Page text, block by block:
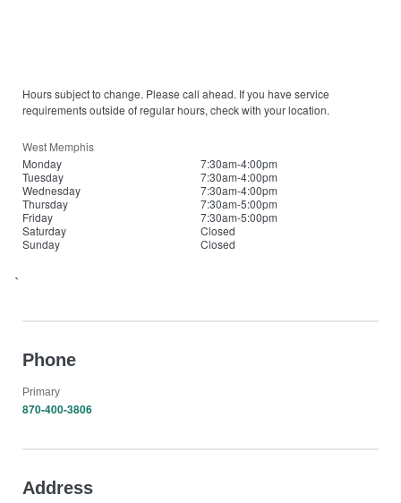
Hours subject to change. Please call ahead. If you have service
requirements outside of regular hours, check with your location.
West Memphis
Monday
7:30am-4:00pm
Tuesday
7:30am-4:00pm
Wednesday
7:30am-4:00pm
Thursday
7:30am-5:00pm
Friday
7:30am-5:00pm
Saturday
Closed
Sunday
Closed
`
Phone
Primary
870-400-3806
Address